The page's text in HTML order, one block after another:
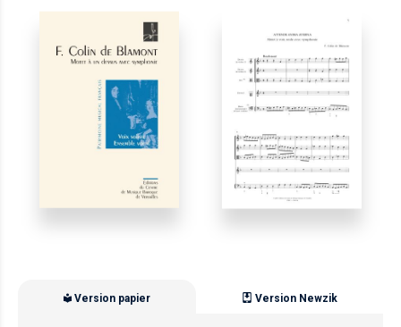
Version papier Version Newzik